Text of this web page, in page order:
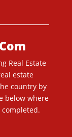
Real Estate
estate
country by
below where